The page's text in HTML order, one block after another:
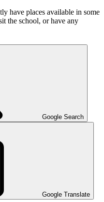
have places available in some
the school, or have any
Google Search
Google Translate